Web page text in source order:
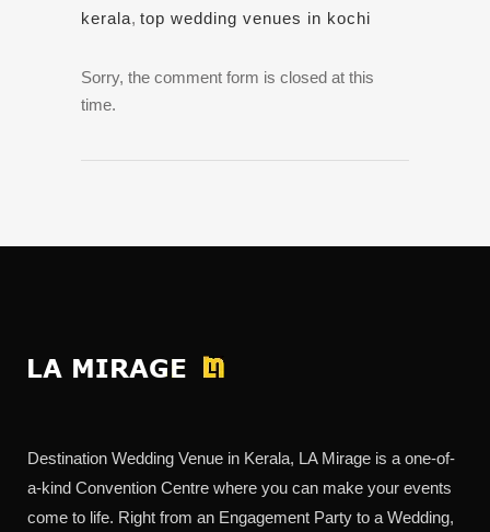
kerala, top wedding venues in kochi
Sorry, the comment form is closed at this
time.
Destination Wedding Venue in Kerala, LA Mirage is a one-of-
a-kind Convention Centre where you can make your events
come to life. Right from an Engagement Party to a Wedding,